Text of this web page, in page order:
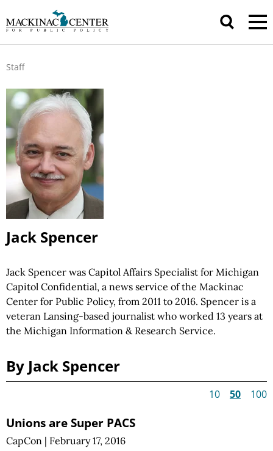
Staff
Jack Spencer
Jack Spencer was Capitol Affairs Specialist for Michigan
Capitol Confidential, a news service of the Mackinac
Center for Public Policy, from 2011 to 2016. Spencer is a
veteran Lansing-based journalist who worked 13 years at
the Michigan Information & Research Service.
By Jack Spencer
10 50 100
Unions are Super PACS
CapCon | February 17, 2016